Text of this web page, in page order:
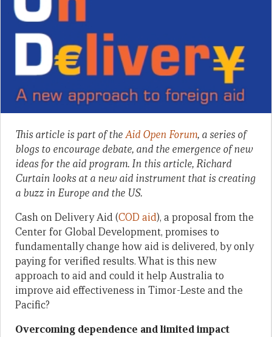
This article is part of theAid Open Forum, a series of
blogs to encourage debate, and the emergence of new
ideas for the aid program. In this article, Richard
Curtain looks at a new aid instrument that is creating
a buzz in Europe and the US.
Cash on Delivery Aid (COD aid), a proposal from the
Center for Global Development, promises to
fundamentally change how aid is delivered, by only
paying for verified results. What is this new
approach to aid and could it help Australia to
improve aid effectiveness in Timor-Leste and the
Pacific?
Overcoming dependence and limited impact